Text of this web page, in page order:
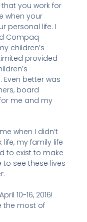
you work for
when your
personal life. I
Compaq
children’s
provided
Even better was
board
me and my
when I didn’t
my family life
to exist to make
to see these lives
10-16, 2016!
the most of